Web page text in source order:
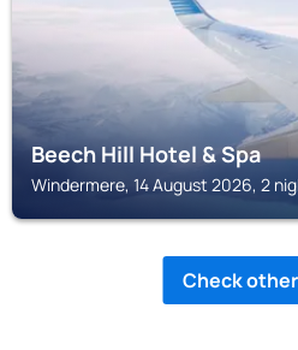
Beech Hill Hotel & Spa
Windermere, 14 August 2026, 2
Check